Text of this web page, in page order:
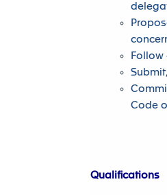
Code
Qualifications